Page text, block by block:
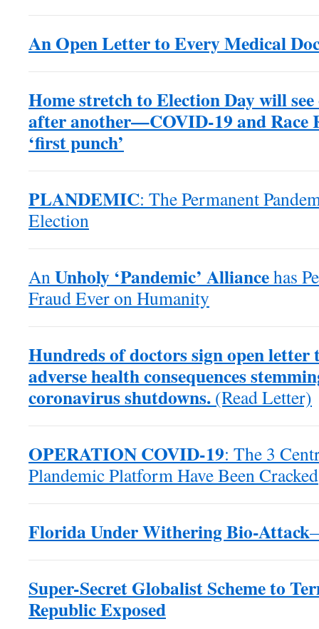
An Open Letter to Every Medical
Home stretch to Election Day will
after another—COVID-19 and Race
‘first punch’
PLANDEMIC: The Permanent
Election
AnUnholy ‘Pandemic’ Alliancehas
Fraud Ever on Humanity
Hundreds of doctors sign open
adverse health consequences
coronavirus shutdowns. (Read Letter)
OPERATION COVID-19: The 3
Plandemic Platform Have Been Cracked
Florida Under Withering Bio-Attack
Super-Secret Globalist Scheme to
Republic Exposed